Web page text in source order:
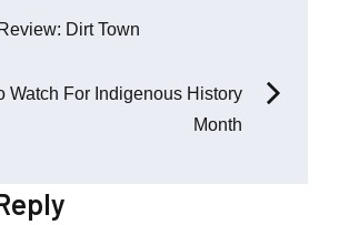
Dirt Town
Watch For Indigenous History
Month